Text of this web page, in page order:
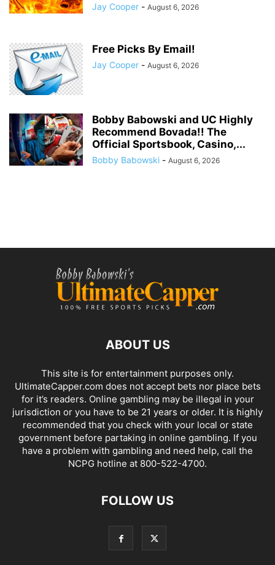
Jay Cooper - August 6, 2026
Free Picks By Email!
Jay Cooper - August 6, 2026
Bobby Babowski and UC Highly
Recommend Bovada!! The
Official Sportsbook, Casino,...
Bobby Babowski - August 6, 2026
ABOUT US
This site is for entertainment purposes only.
UltimateCapper.com does not accept bets nor place bets
for it’s readers. Online gambling may be illegal in your
jurisdiction or you have to be 21 years or older. It is highly
recommended that you check with your local or state
government before partaking in online gambling. If you
have a problem with gambling and need help, call the
NCPG hotline at 800-522-4700.
FOLLOW US